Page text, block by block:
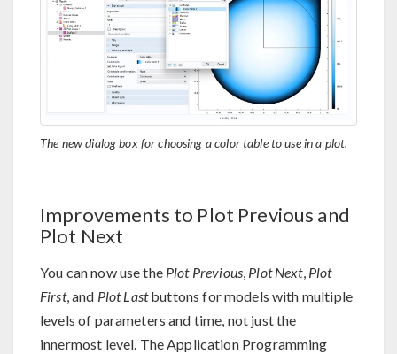
The new dialog box for choosing a color table to use in a plot.
Improvements to Plot Previous and
Plot Next
You can now use the Plot Previous, Plot Next, Plot
First, and Plot Lastbuttons for models with multiple
levels of parameters and time, not just the
innermost level. The Application Programming